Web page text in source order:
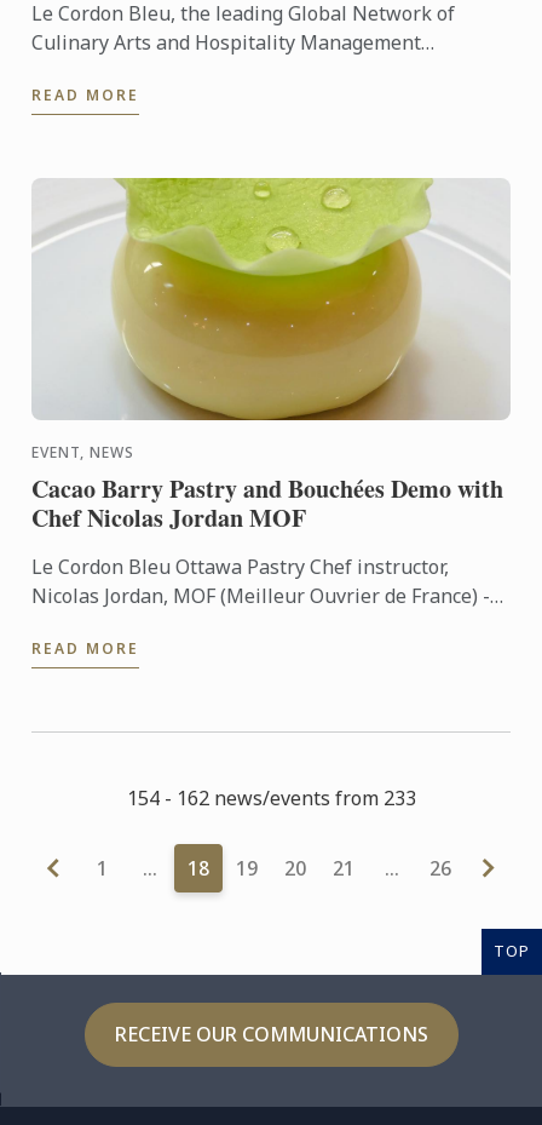
Le Cordon Bleu, the leading Global Network of
Culinary Arts and Hospitality Management
campus on Monday 10 ...
READ MORE
EVENT, NEWS
Cacao Barry Pastry and Bouchées Demo with
Chef Nicolas Jordan MOF
Le Cordon Bleu Ottawa Pastry Chef instructor,
Nicolas Jordan, MOF (Meilleur Ouvrier de France) -
world chocolate ...
READ MORE
154 - 162 news/events from 233
1 … 18 19 20 21 … 26
TOP
RECEIVE OUR COMMUNICATIONS